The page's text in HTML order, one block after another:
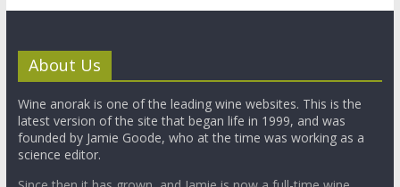
About Us
Wine anorak is one of the leading wine websites. This is the
latest version of the site that began life in 1999, and was
founded by Jamie Goode, who at the time was working as a
science editor.